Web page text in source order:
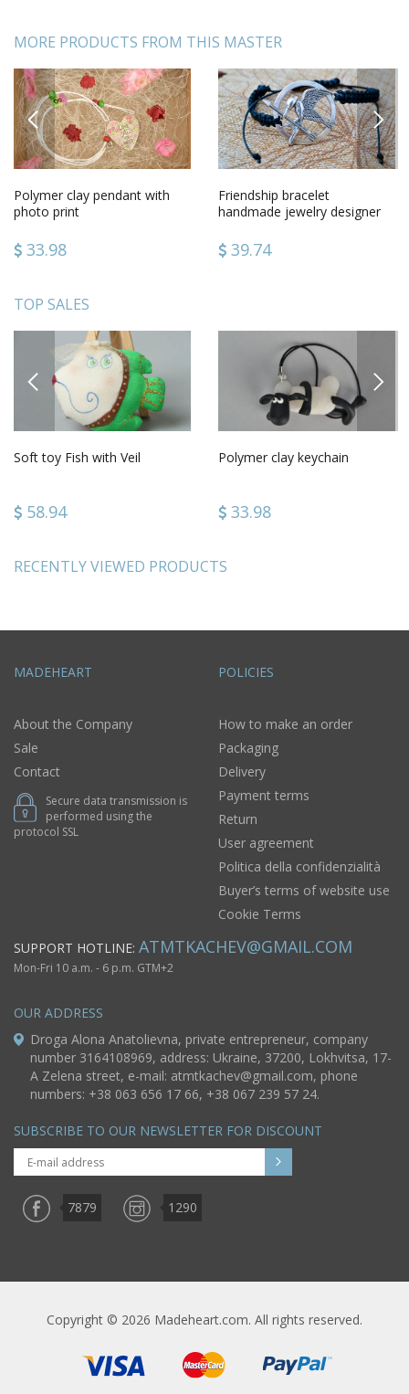
MORE PRODUCTS FROM THIS MASTER
PREVIOUS
Polymer clay pendant with
photo print
33.98
Friendship bracelet
handmade jewelry designer
39.74
NEXT
TOP SALES
PREVIOUS
Soft toy Fish with Veil
58.94
Polymer clay keychain
33.98
NEXT
RECENTLY VIEWED PRODUCTS
MADEHEART
About the Company
Sale
Contact
Secure data transmission is
performed using the
protocol SSL
POLICIES
How to make an order
Packaging
Delivery
Payment terms
Return
User agreement
Politica della confidenzialità
Buyer’s terms of website use
Cookie Terms
SUPPORT HOTLINE: ATMTKACHEV@GMAIL.COM
Mon-Fri 10 a.m. - 6 p.m. GTM+2
OUR ADDRESS
Droga Alona Anatolievna, private entrepreneur, company
number 3164108969, address: Ukraine, 37200, Lokhvitsa, 17-
A Zelena street, e-mail: atmtkachev@gmail.com, phone
numbers: +38 063 656 17 66, +38 067 239 57 24.
SUBSCRIBE TO OUR NEWSLETTER FOR DISCOUNT
7879 1290
Copyright © 2026 Madeheart.com. All rights reserved.